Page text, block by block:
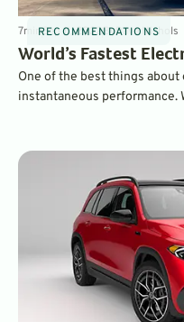
RECOMMENDATIONS
7minSep 11, 2022ByDave Nichols
World’s Fastest
One of the best things
instantaneous performance.
seconds or less!